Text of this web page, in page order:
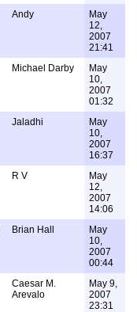
Andy
May
12,
2007
21:41
Michael Darby
May
10,
2007
01:32
Jaladhi
May
10,
2007
16:37
R V
May
12,
2007
14:06
Brian Hall
May
10,
2007
00:44
Caesar M.
Arevalo
May 9,
2007
23:31